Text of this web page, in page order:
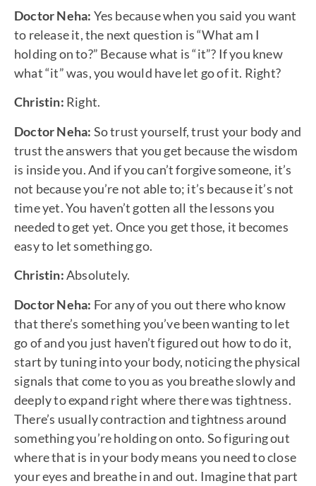
Doctor Neha: Yes because when you said you want
to release it, the next question is “What am I
holding on to?” Because what is “it”? If you knew
what “it” was, you would have let go of it. Right?
Christin: Right.
Doctor Neha: So trust yourself, trust your body and
trust the answers that you get because the wisdom
is inside you. And if you can’t forgive someone, it’s
not because you’re not able to; it’s because it’s not
time yet. You haven’t gotten all the lessons you
needed to get yet. Once you get those, it becomes
easy to let something go.
Christin:Absolutely.
Doctor Neha: For any of you out there who know
that there’s something you’ve been wanting to let
go of and you just haven’t figured out how to do it,
start by tuning into your body, noticing the physical
signals that come to you as you breathe slowly and
deeply to expand right where there was tightness.
There’s usually contraction and tightness around
something you’re holding on onto. So figuring out
where that is in your body means you need to close
your eyes and breathe in and out. Imagine that part